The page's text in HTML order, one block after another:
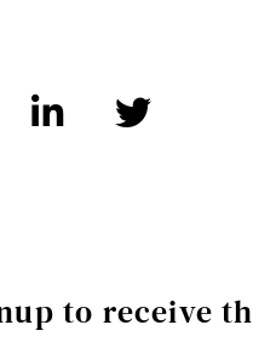
to receive